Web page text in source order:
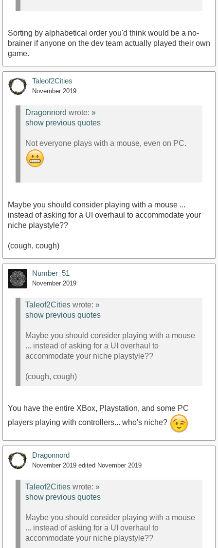
Sorting by alphabetical order you'd think would be a no-
brainer if anyone on the dev team actually played their own
game.
Taleof2Cities
November 2019
Dragonnord wrote: »
show previous quotes
Not everyone plays with a mouse, even on PC.
Maybe you should consider playing with a mouse ...
instead of asking for a UI overhaul to accommodate your
niche playstyle??
(cough, cough)
Number_51
November 2019
Taleof2Cities wrote: »
show previous quotes
Maybe you should consider playing with a mouse
... instead of asking for a UI overhaul to
accommodate your niche playstyle??
(cough, cough)
You have the entire XBox, Playstation, and some PC
players playing with controllers... who's niche?
Dragonnord
November 2019 edited November 2019
Taleof2Cities wrote: »
show previous quotes
Maybe you should consider playing with a mouse
... instead of asking for a UI overhaul to
accommodate your niche playstyle??